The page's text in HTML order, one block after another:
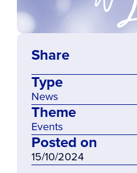
Share
Type
News
Theme
Events
Posted on
15/10/2024